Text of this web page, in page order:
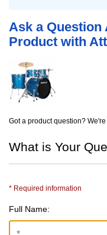
Ask a Question
Product with
Got a product question?
What is Your
* Required information
Full Name: